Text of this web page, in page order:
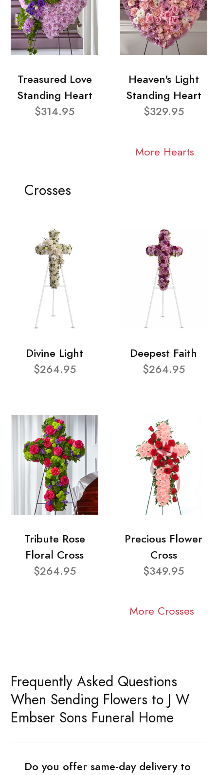
Treasured Love
Standing Heart
$314.95
Heaven's Light
Standing Heart
$329.95
More Hearts
Crosses
Divine Light
$264.95
Deepest Faith
$264.95
Tribute Rose
Floral Cross
$264.95
Precious Flower
Cross
$349.95
More Crosses
Frequently Asked Questions
When Sending Flowers to J W
Embser Sons Funeral Home
Do you offer same-day delivery to